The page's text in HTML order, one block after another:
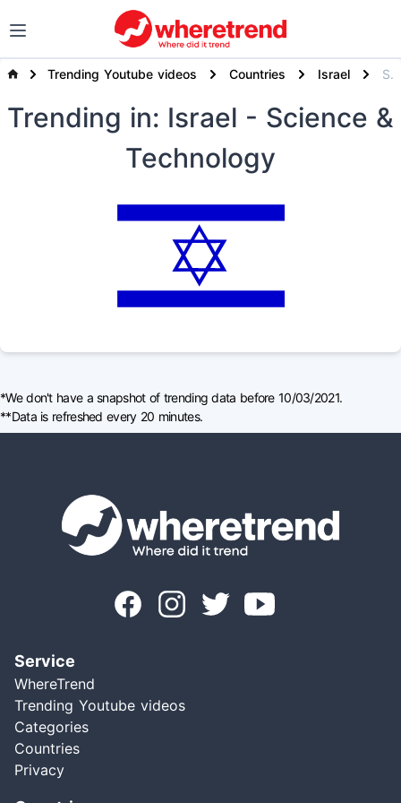
Trending Youtube videos Countries Israel Science & Technology
Trending in: Israel - Science &
Technology
*We don't have a snapshot of trending data before 10/03/2021.
**Data is refreshed every 20 minutes.
Service
WhereTrend
Trending Youtube videos
Categories
Countries
Privacy